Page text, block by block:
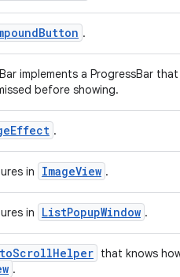
.
implements a ProgressBar
before showing.
.
in ImageView .
in ListPopupWindow .
that knows
.